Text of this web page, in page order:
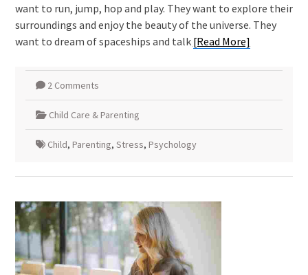
want to run, jump, hop and play. They want to explore their
surroundings and enjoy the beauty of the universe. They
want to dream of spaceships and talk [Read More]
2 Comments
Child Care & Parenting
Child, Parenting, Stress, Psychology